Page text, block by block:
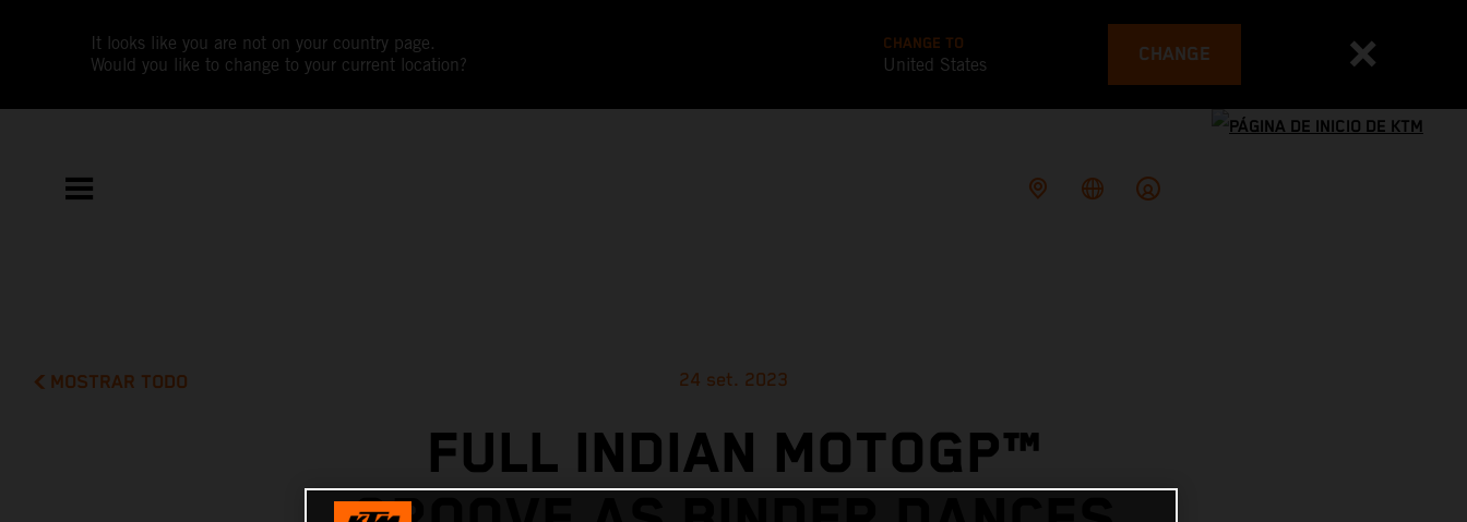
It looks like you are not on your country page.
Would you like to change to your current location?
CHANGE TO
United States CHANGE
MOSTRAR TODO 24 set. 2023
FULL INDIAN MOTOGP™